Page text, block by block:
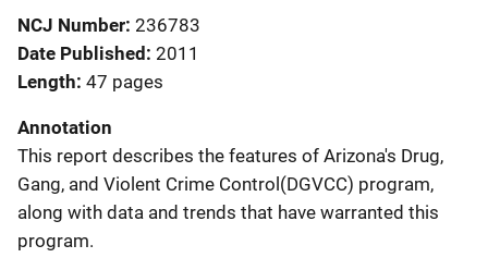
NCJ Number 236783
Date Published 2011
Length 47 pages
Annotation
This report describes the features of Arizona's Drug,
Gang, and Violent Crime Control(DGVCC) program,
along with data and trends that have warranted this
program.